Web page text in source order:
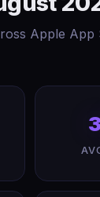
Apple App